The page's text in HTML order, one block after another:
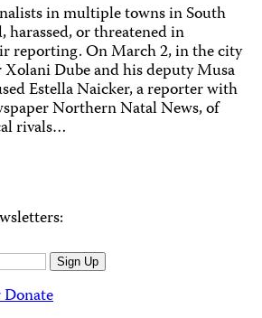
in multiple towns in South
harassed, or threatened in
reporting. On March 2, in the city
Dube and his deputy Musa
Estella Naicker, a reporter with
Northern Natal News, of
rivals…
Sign Up
Donate